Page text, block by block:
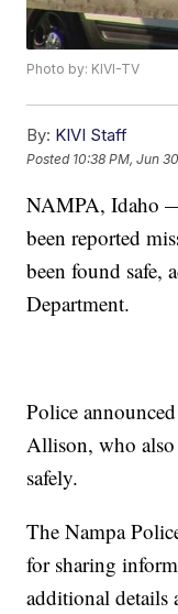
Photo by: KIVI-TV
By: KIVI Staff
Posted 10:38 PM, Jun
NAMPA, Idaho
been reported
been found safe,
Department.
Police
Allison, who also
safely.
The Nampa
for sharing
additional